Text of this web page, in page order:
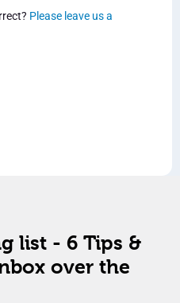
Please leave us a
list - 6 Tips &
over the